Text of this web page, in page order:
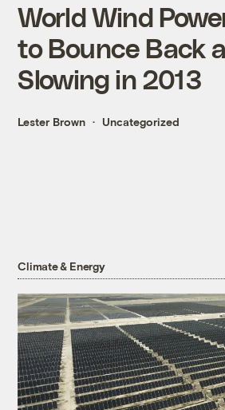
World Wind
to Bounce Back
Slowing in 2013
Lester Brown Uncategorized
Climate & Energy